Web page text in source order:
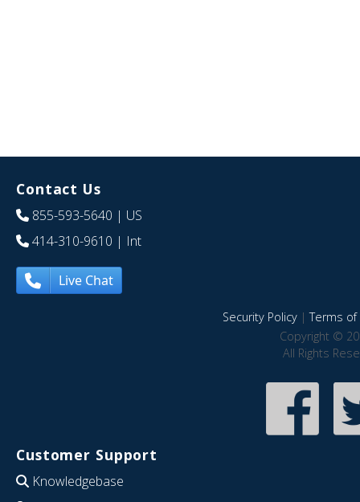
Contact Us
855-593-5640 | US
414-310-9610 | Int
Live Chat
Security Policy|Terms of
Copyright ©
All Rights
Customer Support
Knowledgebase